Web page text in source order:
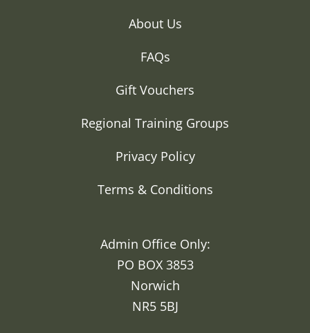
About Us
FAQs
Gift Vouchers
Regional Training Groups
Privacy Policy
Terms & Conditions
Admin Office Only:
PO BOX 3853
Norwich
NR5 5BJ